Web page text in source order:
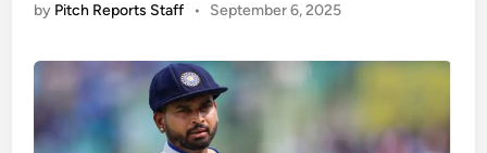
by Pitch Reports Staff • September 6, 2025